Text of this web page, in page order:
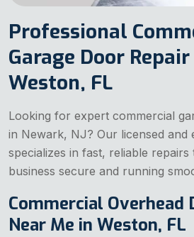
Professional
Garage Door
Weston, FL
Looking for expert commercial
in Newark, NJ? Our licensed and
specializes in fast, reliable
business secure and running
Commercial Overhead
Near Me in Weston, FL